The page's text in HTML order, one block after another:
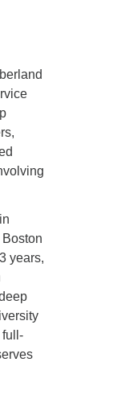
years,
full-